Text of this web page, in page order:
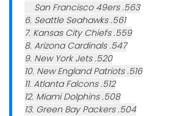
San Francisco 49ers .563
6. Seattle Seahawks .561
7. Kansas City Chiefs .559
8. Arizona Cardinals .547
9. New York Jets .520
10. New England Patriots .516
11. Atlanta Falcons .512
12. Miami Dolphins .508
13. Green Bay Packers .504